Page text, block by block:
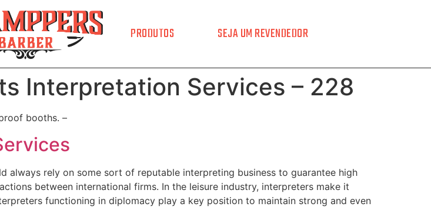
PRODUTOS SEJA UM REVENDEDOR
Interpretation Services – 228
booths. –
always rely on some sort of reputable interpreting business to guarantee high
between international firms. In the leisure industry, interpreters make it
functioning in diplomacy play a key position to maintain strong and even